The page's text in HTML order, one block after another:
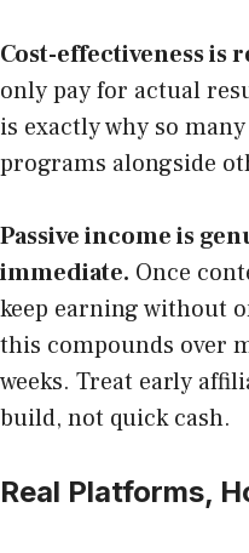
Cost-effectiveness is
only pay for actual
is exactly why so
programs alongside
Passive income is
immediate. Once
keep earning without
this compounds over
weeks. Treat early
build, not quick cash.
Real Platforms,